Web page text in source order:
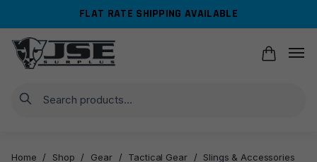
navigation
content
FLAT RATE SHIPPING AVAILABLE
Search
Home / Shop / Gear / Tactical Gear /
Slings & Accessories